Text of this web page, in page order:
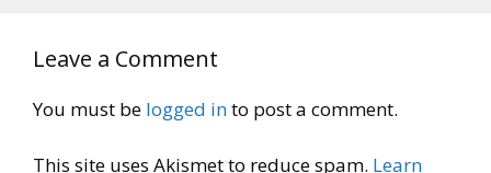
Leave a Comment
You must be logged into post a comment.
This site uses Akismet to reduce spam. Learn